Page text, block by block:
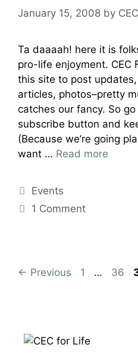
January 15, 2008 by
Ta daaaah! here it is
pro-life enjoyment. CEC
this site to post
articles, photos–pretty
catches our fancy. So
subscribe button and
(Because we’re going
want … Read more
Categories
Events
1 Comment
← Previous Page
1 … Page
36